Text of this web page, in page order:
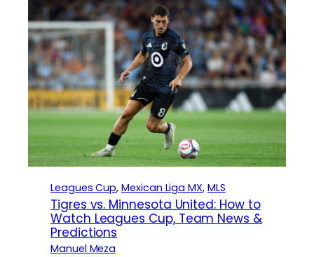
Leagues Cup, Mexican Liga MX, MLS
Tigres vs. Minnesota United: How to
Watch Leagues Cup, Team News &
Predictions
Manuel Meza